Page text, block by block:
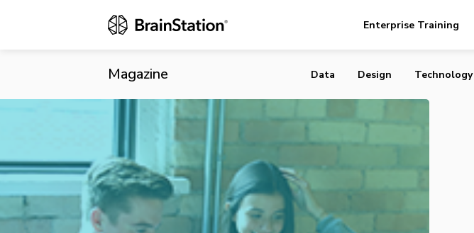
Enterprise Training
Magazine
An Open Letter to Vancouver
Data Design Technology